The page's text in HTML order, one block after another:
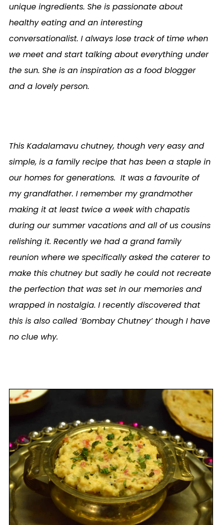
unique ingredients. She is passionate about
healthy eating and an interesting
conversationalist. I always lose track of time when
we meet and start talking about everything under
the sun. She is an inspiration as a food blogger
and a lovely person.
This Kadalamavu chutney, though very easy and
simple, is a family recipe that has been a staple in
our homes for generations. It was a favourite of
my grandfather. I remember my grandmother
making it at least twice a week with chapatis
during our summer vacations and all of us cousins
relishing it. Recently we had a grand family
reunion where we specifically asked the caterer to
make this chutney but sadly he could not recreate
the perfection that was set in our memories and
wrapped in nostalgia. I recently discovered that
this is also called ‘Bombay Chutney’ though I have
no clue why.